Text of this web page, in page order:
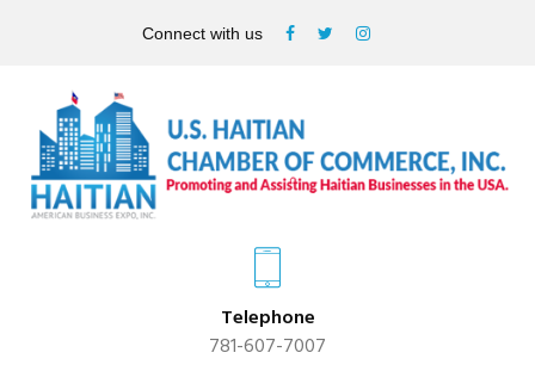
Connect with us
Telephone
781-607-7007